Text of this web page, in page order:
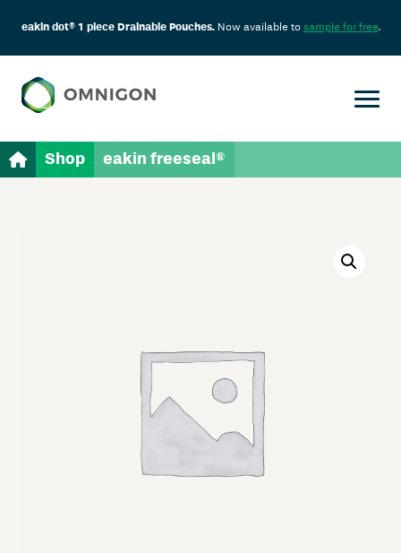
eakin dot® 1 piece Drainable Pouches.Now available to sample for free.
Shop eakin freeseal®